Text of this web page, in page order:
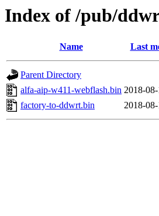
Index of /pub/
Name Last
Parent Directory
alfa-aip-w411-webflash.bin 2018-
factory-to-ddwrt.bin
2018-